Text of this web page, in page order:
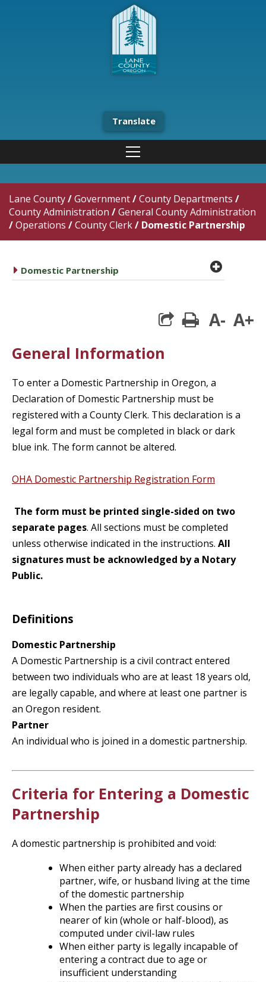
Translate
Lane County/Government/County Departments /
County Administration /General County Administration
/Operations /County Clerk/ Domestic Partnership
caret right
Domestic Partnership plus
print
A- A+
General Information
To enter a Domestic Partnership in Oregon, a
Declaration of Domestic Partnership must be
registered with a County Clerk. This declaration is a
legal form and must be completed in black or dark
blue ink. The form cannot be altered.
OHA Domestic Partnership Registration Form
The form must be printed single-sided on two
separate pages. All sections must be completed
unless otherwise indicated in the instructions. All
signatures must be acknowledged by a Notary
Public.
Definitions
Domestic Partnership
A Domestic Partnership is a civil contract entered
between two individuals who are at least 18 years old,
are legally capable, and where at least one partner is
an Oregon resident.
Partner
An individual who is joined in a domestic partnership.
Criteria for Entering a Domestic
Partnership
A domestic partnership is prohibited and void:
When either party already has a declared
partner, wife, or husband living at the time
of the domestic partnership
When the parties are first cousins or
nearer of kin (whole or half-blood), as
computed under civil-law rules
When either party is legally incapable of
entering a contract due to age or
insufficient understanding